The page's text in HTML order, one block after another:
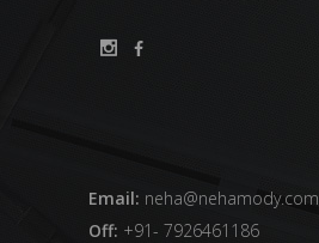
Email: neha@nehamody.com
Off: +91- 7926461186